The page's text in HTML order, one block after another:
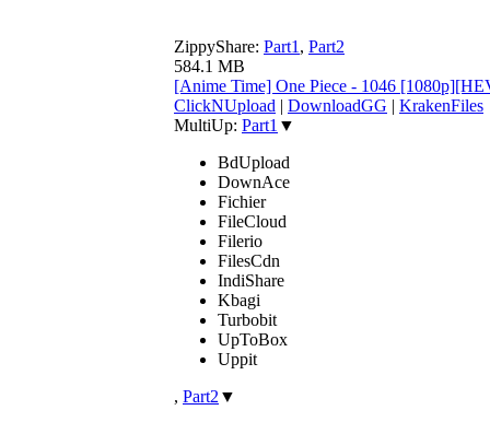
ZippyShare: Part1 , Part2
584.1 MB
[Anime Time] One Piece - 1046
ClickNUpload | DownloadGG | KrakenFiles
MultiUp: Part1 ▼
BdUpload
DownAce
Fichier
FileCloud
Filerio
FilesCdn
IndiShare
Kbagi
Turbobit
UpToBox
Uppit
, Part2 ▼